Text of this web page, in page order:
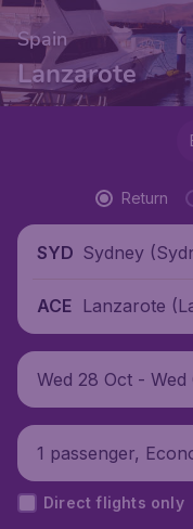
Spain
Lanzarote
Return
SYD Sydney
ACE Lanzarote
Wed 28 Oct -
1 passenger,
Direct flights only